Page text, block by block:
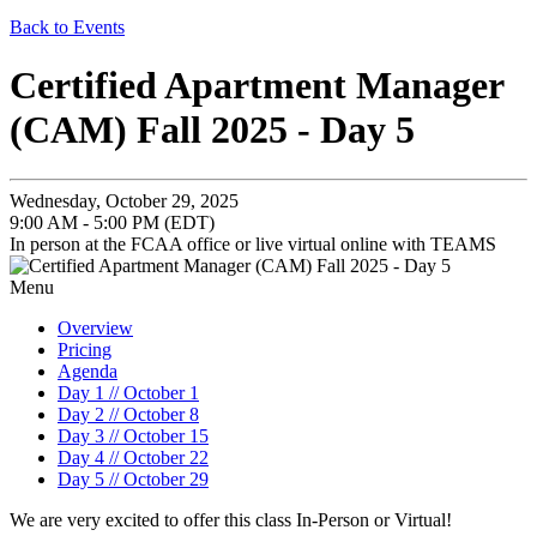
Back to Events
Certified Apartment Manager
(CAM) Fall 2025 - Day 5
Wednesday, October 29, 2025
9:00 AM - 5:00 PM (EDT)
In person at the FCAA office or live virtual online with TEAMS
Menu
Overview
Pricing
Agenda
Day 1 // October 1
Day 2 // October 8
Day 3 // October 15
Day 4 // October 22
Day 5 // October 29
We are very excited to offer this class In-Person or Virtual!